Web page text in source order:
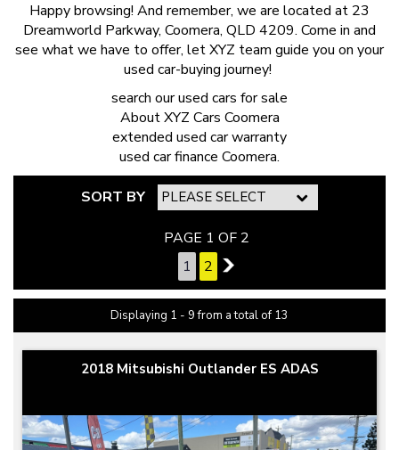
Happy browsing! And remember, we are located at 23
Dreamworld Parkway, Coomera, QLD 4209. Come in and
see what we have to offer, let XYZ team guide you on your
used car-buying journey!
search ourused cars for sale
AboutXYZ Cars Coomera
extended used car warranty
used car finance Coomera.
SORT BY
PAGE 1 OF 2
1
2 2
Displaying 1 - 9 from a total of 13
2018 Mitsubishi Outlander ES ADAS